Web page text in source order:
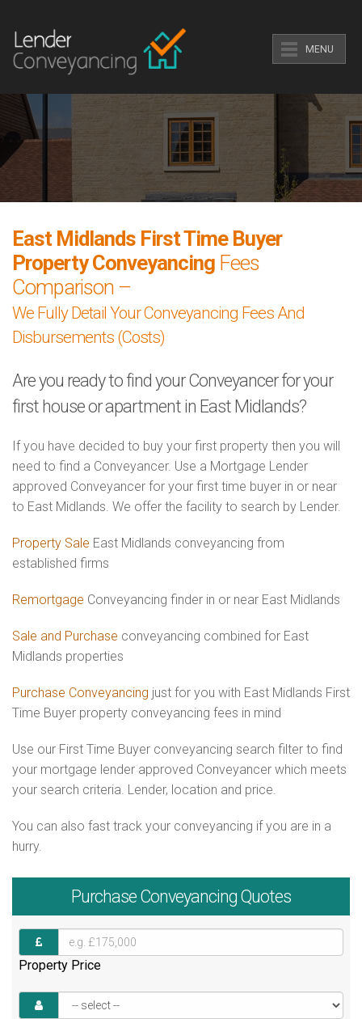
MENU
East Midlands First Time Buyer
Property Conveyancing Fees
Comparison –
We Fully Detail Your Conveyancing Fees And
Disbursements (Costs)
Are you ready to find your Conveyancer for your
first house or apartment in East Midlands?
If you have decided to buy your first property then you will
need to find a Conveyancer. Use a Mortgage Lender
approved Conveyancer for your first time buyer in or near
to East Midlands. We offer the facility to search by Lender.
Property Sale East Midlands conveyancing from
established firms
Remortgage Conveyancing finder in or near East Midlands
Sale and Purchase conveyancing combined for East
Midlands properties
Purchase Conveyancing just for you with East Midlands First
Time Buyer property conveyancing fees in mind
Use our First Time Buyer conveyancing search filter to find
your mortgage lender approved Conveyancer which meets
your search criteria. Lender, location and price.
You can also fast track your conveyancing if you are in a
hurry.
Purchase Conveyancing Quotes
Property Price